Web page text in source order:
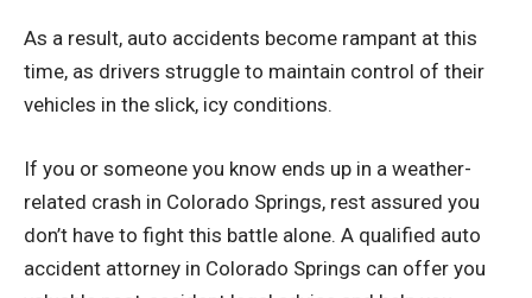
As a result, auto accidents become rampant at this
time, as drivers struggle to maintain control of their
vehicles in the slick, icy conditions.
If you or someone you know ends up in a weather-
related crash in Colorado Springs, rest assured you
don’t have to fight this battle alone. A qualified auto
accident attorney in Colorado Springs can offer you